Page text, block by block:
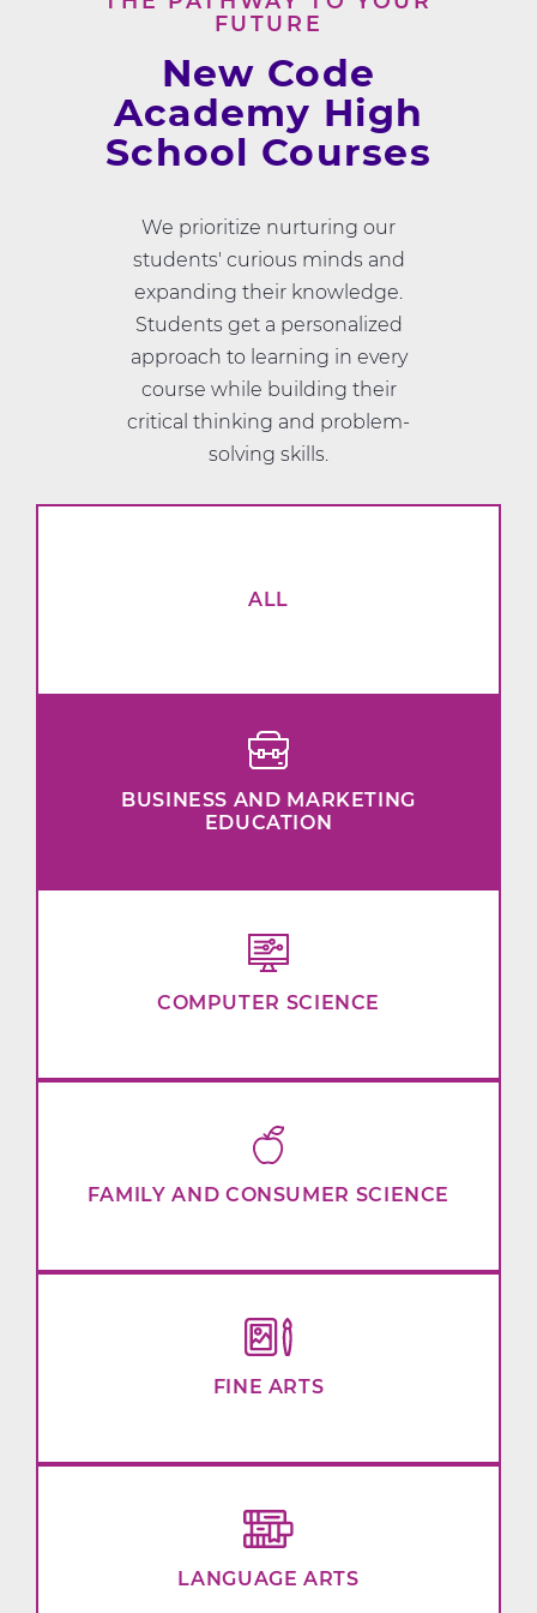
FUTURE
New Code
Academy High
School Courses
We prioritize nurturing our
students' curious minds and
expanding their knowledge.
Students get a personalized
approach to learning in every
course while building their
critical thinking and problem-
solving skills.
ALL
BUSINESS AND MARKETING
EDUCATION
COMPUTER SCIENCE
FAMILY AND CONSUMER SCIENCE
FINE ARTS
LANGUAGE ARTS